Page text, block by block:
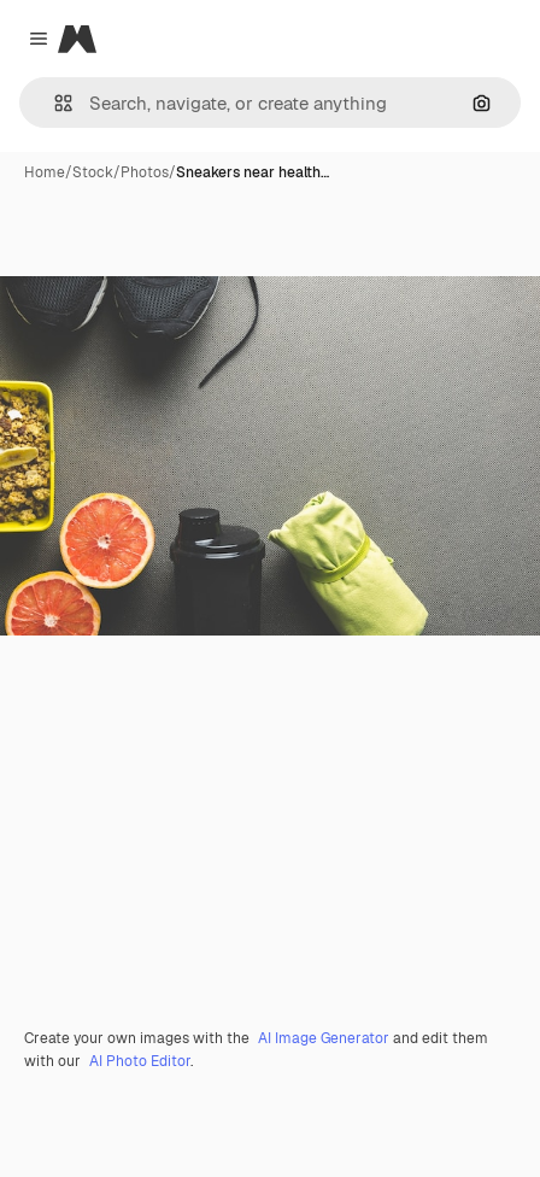
Close menu
Magnific
Home/Stock/Photos/Sneakers near health…
Create your own images with the AI Image Generator and edit them
with our AI Photo Editor.